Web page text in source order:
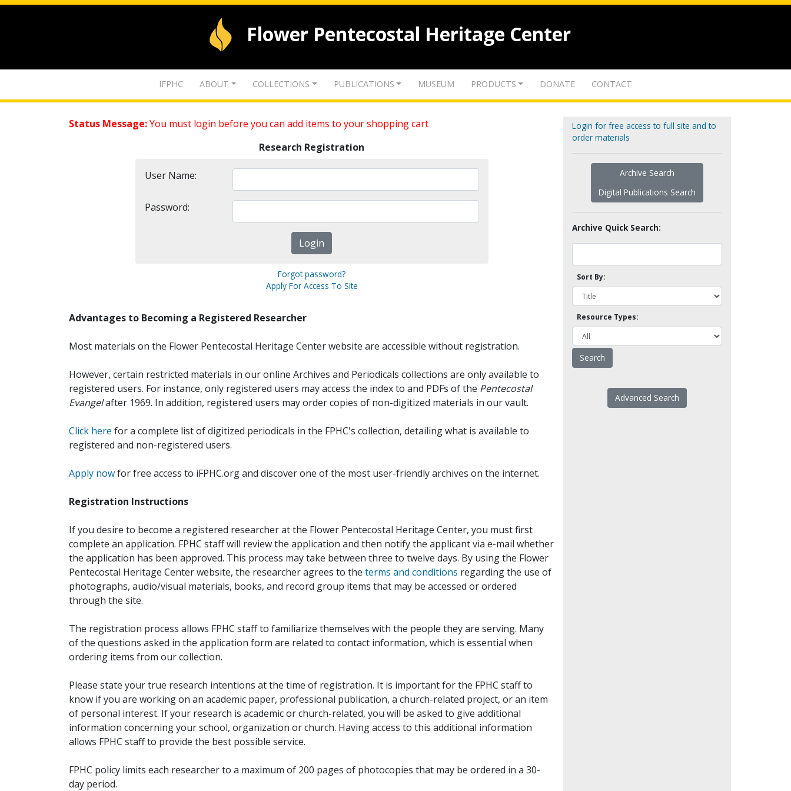
Flower Pentecostal Heritage Center
IFPHC ABOUT COLLECTIONS PUBLICATIONS MUSEUM PRODUCTS DONATE CONTACT
Status Message:You must login before you can add items to your shopping cart
Research Registration
User Name:
Password:
Forgot password?
Apply For Access To Site
Advantages to Becoming a Registered Researcher
Most materials on the Flower Pentecostal Heritage Center website are accessible without registration.
However, certain restricted materials in our online Archives and Periodicals collections are only available to
registered users. For instance, only registered users may access the index to and PDFs of the Pentecostal
Evangelafter 1969. In addition, registered users may order copies of non-digitized materials in our vault.
Click here for a complete list of digitized periodicals in the FPHC's collection, detailing what is available to
registered and non-registered users.
Apply nowfor free access to iFPHC.org and discover one of the most user-friendly archives on the internet.
Registration Instructions
If you desire to become a registered researcher at the Flower Pentecostal Heritage Center, you must first
complete an application. FPHC staff will review the application and then notify the applicant via e-mail whether
the application has been approved. This process may take between three to twelve days. By using the Flower
Pentecostal Heritage Center website, the researcher agrees to the terms and conditions regarding the use of
photographs, audio/visual materials, books, and record group items that may be accessed or ordered
through the site.
The registration process allows FPHC staff to familiarize themselves with the people they are serving. Many
of the questions asked in the application form are related to contact information, which is essential when
ordering items from our collection.
Please state your true research intentions at the time of registration. It is important for the FPHC staff to
know if you are working on an academic paper, professional publication, a church-related project, or an item
of personal interest. If your research is academic or church-related, you will be asked to give additional
information concerning your school, organization or church. Having access to this additional information
allows FPHC staff to provide the best possible service.
FPHC policy limits each researcher to a maximum of 200 pages of photocopies that may be ordered in a 30-
day period.
Login for free access to full site and to
order materials
Archive Search
Digital Publications Search
Archive Quick Search:
Sort By:
Resource Types:
Advanced Search